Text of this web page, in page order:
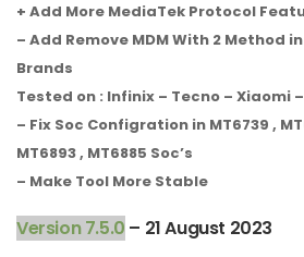
+ Add More MediaTek Protocol
– Add Remove MDM With 2 Method
Brands
Tested on : Infinix – Tecno – Xiaomi –
– Fix Soc Configration in MT6739 ,
MT6893 , MT6885 Soc’s
– Make Tool More Stable
Version 7.5.0 – 21 August 2023